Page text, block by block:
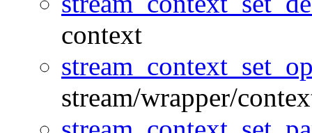
context
stream/wrapper/